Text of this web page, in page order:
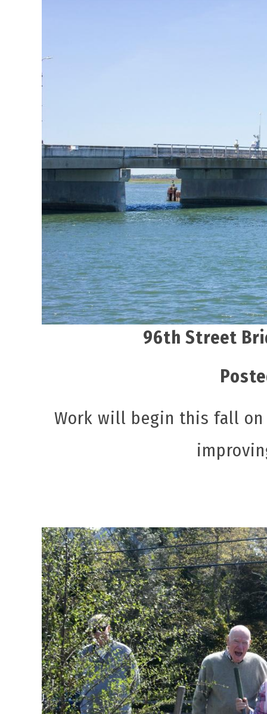
96th Street
Work will begin this fall